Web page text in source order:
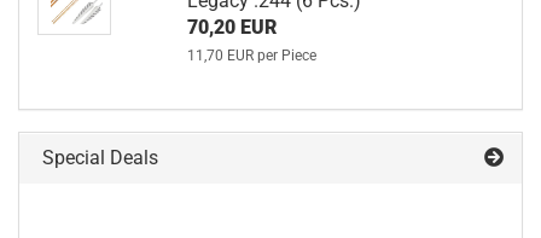
70,20 EUR
11,70 EUR per Piece
Special Deals